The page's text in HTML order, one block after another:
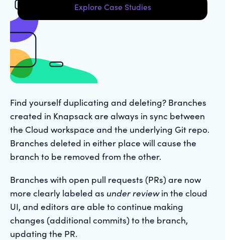
Explore Case Studies
Find yourself duplicating and deleting? Branches
created in Knapsack are always in sync between
the Cloud workspace and the underlying Git repo.
Branches deleted in either place will cause the
branch to be removed from the other.
Branches with open pull requests (PRs) are now
more clearly labeled as under reviewin the cloud
UI, and editors are able to continue making
changes (additional commits) to the branch,
updating the PR.